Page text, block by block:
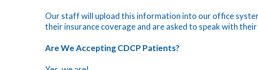
Our staff will upload this information into our office
their insurance coverage and are asked to speak with
Are We Accepting CDCP Patients?